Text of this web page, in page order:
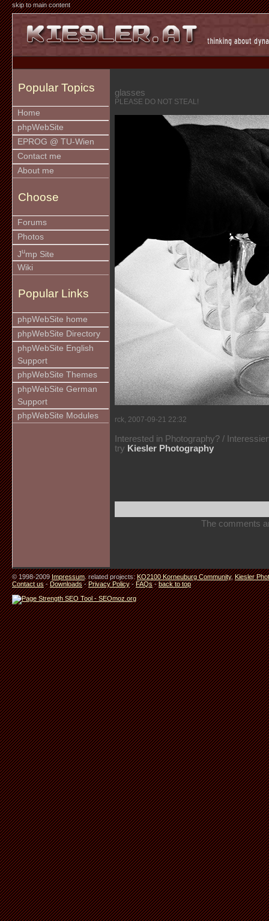
skip to main content
Popular Topics
Home
phpWebSite
EPROG @ TU-Wien
Contact me
About me
Choose
Forums
Photos
Jump Site
Wiki
Popular Links
phpWebSite home
phpWebSite Directory
phpWebSite English
Support
phpWebSite Themes
phpWebSite German
Support
phpWebSite Modules
glasses
PLEASE DO NOT STEAL!
rck, 2007-09-21 22:32
Interested in Photography? /
try Kiesler Photography
The comments
© 1998-2009Impressum. related projects:KO2100 Korneuburg Community,Kiesler
Contact us-Downloads-Privacy Policy-FAQs-back to top